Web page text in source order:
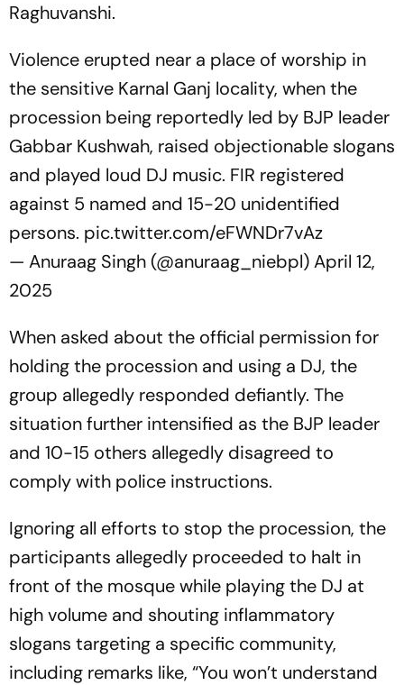
Raghuvanshi.
Violence erupted near a place of worship in
the sensitive Karnal Ganj locality, when the
procession being reportedly led by BJP leader
Gabbar Kushwah, raised objectionable slogans
and played loud DJ music. FIR registered
against 5 named and 15-20 unidentified
persons. pic.twitter.com/eFWNDr7vAz
— Anuraag Singh (@anuraag_niebpl)April 12,
2025
When asked about the official permission for
holding the procession and using a DJ, the
group allegedly responded defiantly. The
situation further intensified as the BJP leader
and 10-15 others allegedly disagreed to
comply with police instructions.
Ignoring all efforts to stop the procession, the
participants allegedly proceeded to halt in
front of the mosque while playing the DJ at
high volume and shouting inflammatory
slogans targeting a specific community,
including remarks like, “You won’t understand